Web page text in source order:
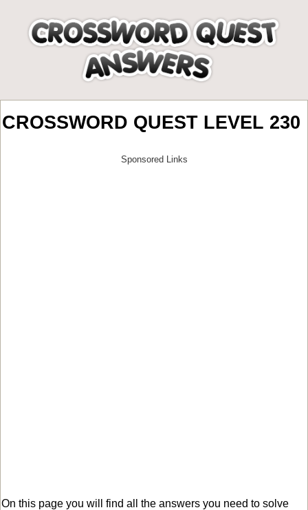
CROSSWORD QUEST LEVEL 230
On this page you will find all the answers you need to solve